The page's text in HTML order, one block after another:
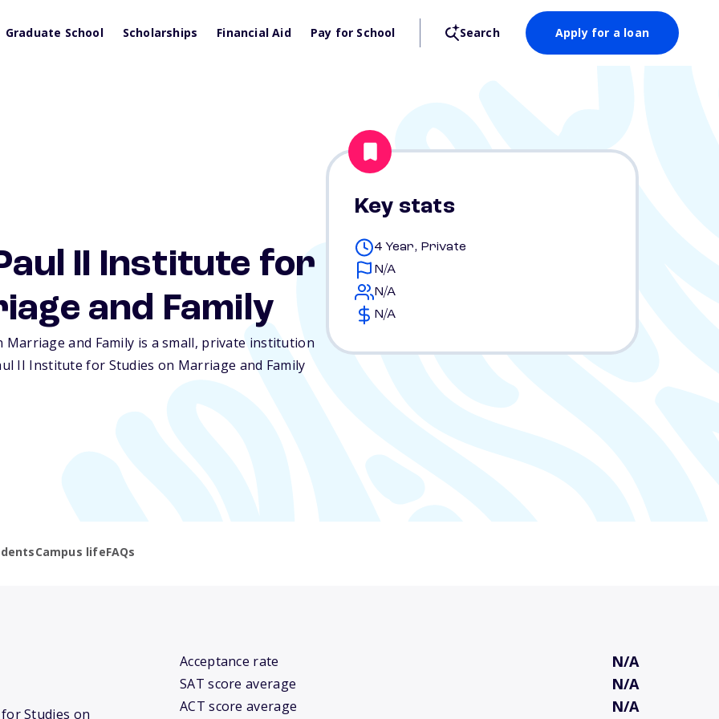
Graduate School Scholarships Financial Aid Pay for School Search Apply for a loan
II Institute for
and Family
and Family is a small, private institution
II Institute for Studies on Marriage and Family
Key stats
4 Year, Private
N/A
N/A
N/A
Campus lifeFAQs
Studies on
Acceptance rate N/A
SAT score average N/A
ACT score average N/A